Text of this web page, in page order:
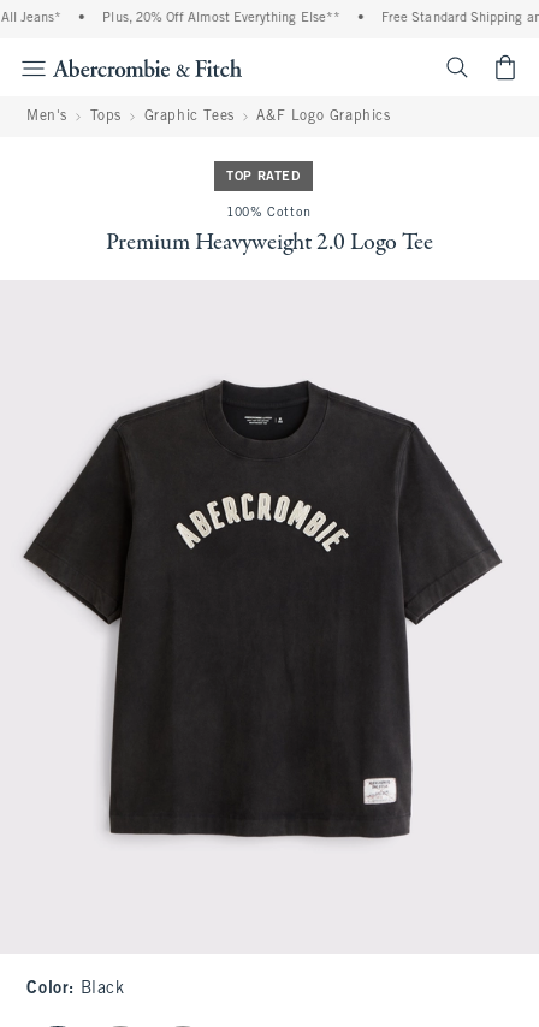
Jeans* Plus, 20% Off Almost Everything Else** Free Standard Shipping
Men's Tops Graphic Tees A&F Logo Graphics
TOP RATED
100% Cotton
Premium Heavyweight 2.0 Logo Tee
Color: Black